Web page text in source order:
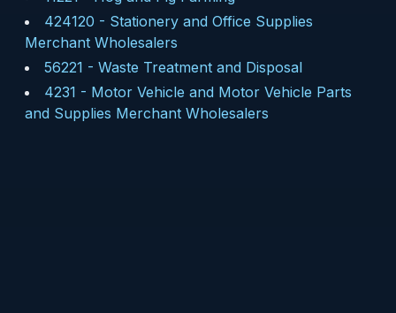
424120 - Stationery and Office Supplies
Merchant Wholesalers
56221 - Waste Treatment and Disposal
4231 - Motor Vehicle and Motor Vehicle Parts
and Supplies Merchant Wholesalers